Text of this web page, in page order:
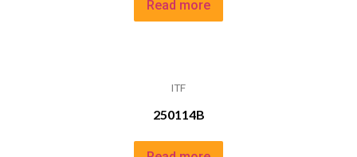
Read more
ITF
250114B